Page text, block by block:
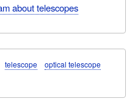
about telescopes
telescope
optical telescope